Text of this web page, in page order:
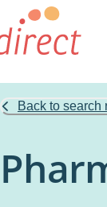
Back to search